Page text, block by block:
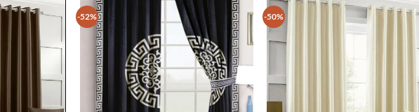
-52% -50%